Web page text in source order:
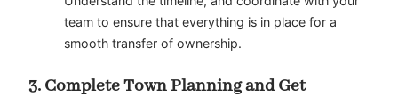
team to ensure that everything is in place for a
smooth transfer of ownership.
3. Complete Town Planning and Get